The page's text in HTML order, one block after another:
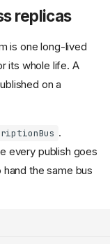
replicas
is one long-lived
its whole life. A
on a
.
every publish goes
the same bus